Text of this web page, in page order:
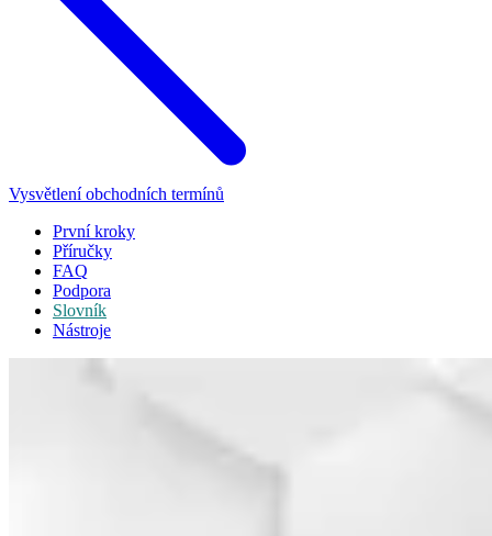
Vysvětlení obchodních termínů
První kroky
Příručky
FAQ
Podpora
Slovník
Nástroje